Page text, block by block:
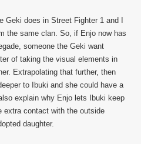
Geki does in Street Fighter 1 and I
the same clan. So, if Enjo now has
someone the Geki want
of taking the visual elements in
Extrapolating that further, then
to Ibuki and she could have a
explain why Enjo lets Ibuki keep
extra contact with the outside
daughter.